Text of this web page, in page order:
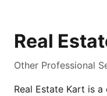
Real
Other Professional
Real Estate Kart is